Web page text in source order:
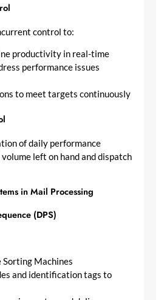
control to:
productivity in real-time
performance issues
to meet targets continuously
of daily performance
left on hand and dispatch
in Mail Processing
(DPS)
Sorting Machines
and identification tags to